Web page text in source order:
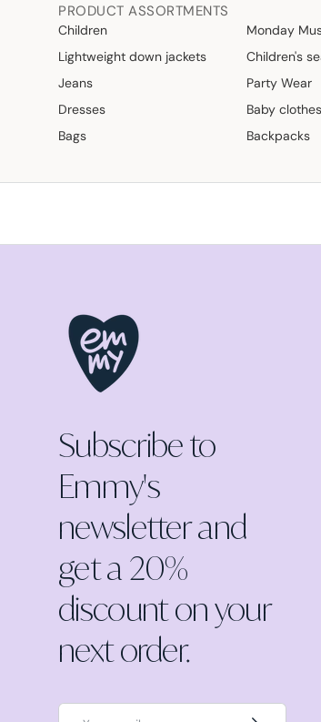
PRODUCT ASSORTMENTS
Children Monday
Lightweight down jackets
Children's
Jeans
Party Wear
Dresses
Baby clothes
Bags
Backpacks
Subscribe to
Emmy's
newsletter and
get a 20%
discount on your
next order.
Email